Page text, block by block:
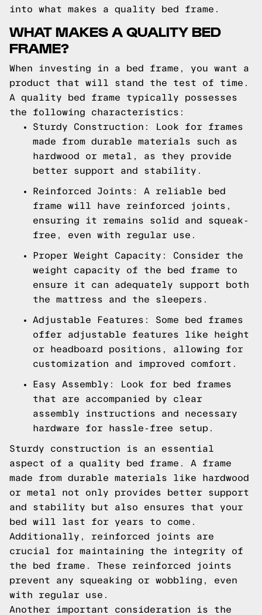
into what makes a quality bed frame.
WHAT MAKES A QUALITY BED
FRAME?
When investing in a bed frame, you want a
product that will stand the test of time.
A quality bed frame typically possesses
the following characteristics:
Sturdy Construction: Look for frames
made from durable materials such as
hardwood or metal, as they provide
better support and stability.
Reinforced Joints: A reliable bed
frame will have reinforced joints,
ensuring it remains solid and squeak-
free, even with regular use.
Proper Weight Capacity: Consider the
weight capacity of the bed frame to
ensure it can adequately support both
the mattress and the sleepers.
Adjustable Features: Some bed frames
offer adjustable features like height
or headboard positions, allowing for
customization and improved comfort.
Easy Assembly: Look for bed frames
that are accompanied by clear
assembly instructions and necessary
hardware for hassle-free setup.
Sturdy construction is an essential
aspect of a quality bed frame. A frame
made from durable materials like hardwood
or metal not only provides better support
and stability but also ensures that your
bed will last for years to come.
Additionally, reinforced joints are
crucial for maintaining the integrity of
the bed frame. These reinforced joints
prevent any squeaking or wobbling, even
with regular use.
Another important consideration is the